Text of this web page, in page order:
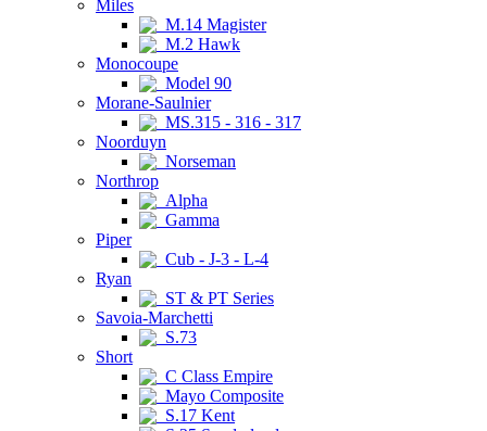
Miles
M.14 Magister
M.2 Hawk
Monocoupe
Model 90
Morane-Saulnier
MS.315 - 316 - 317
Noorduyn
Norseman
Northrop
Alpha
Gamma
Piper
Cub - J-3 - L-4
Ryan
ST & PT Series
Savoia-Marchetti
S.73
Short
C Class Empire
Mayo Composite
S.17 Kent